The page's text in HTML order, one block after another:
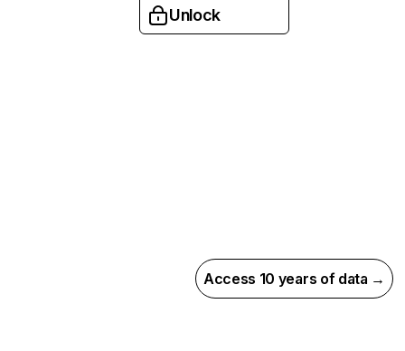
Unlock
Access 10 years of data →